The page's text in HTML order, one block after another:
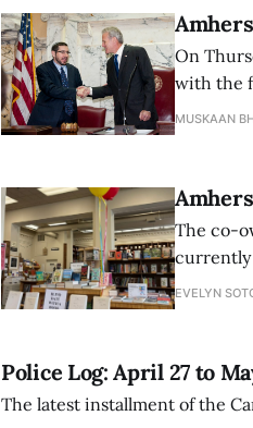
On
with the
that the
MUSKAAN
The co-
currently
EVELYN
Police Log: April 27 to
The latest installment of the